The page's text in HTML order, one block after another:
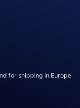
for shipping in Europe